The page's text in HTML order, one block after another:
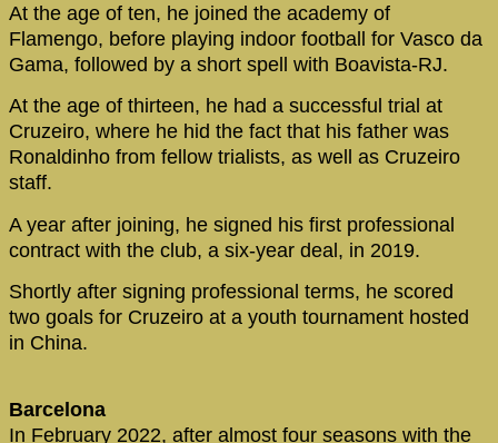
At the age of ten, he joined the academy of
Flamengo, before playing indoor football for Vasco da
Gama, followed by a short spell with Boavista-RJ.
At the age of thirteen, he had a successful trial at
Cruzeiro, where he hid the fact that his father was
Ronaldinho from fellow trialists, as well as Cruzeiro
staff.
A year after joining, he signed his first professional
contract with the club, a six-year deal, in 2019.
Shortly after signing professional terms, he scored
two goals for Cruzeiro at a youth tournament hosted
in China.
Barcelona
In February 2022, after almost four seasons with the